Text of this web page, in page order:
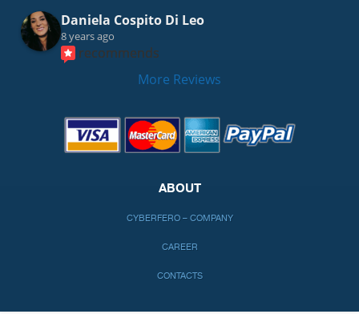
Daniela Cospito Di Leo
8 years ago
recommends
More Reviews
ABOUT
CYBERFERO – COMPANY
CAREER
CONTACTS